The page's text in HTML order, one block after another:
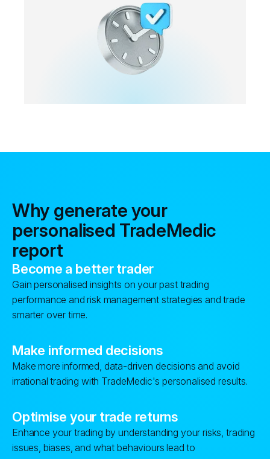
Why generate your
personalised TradeMedic
report
Become a better trader
Gain personalised insights on your past trading
performance and risk management strategies and trade
smarter over time.
Make informed decisions
Make more informed, data-driven decisions and avoid
irrational trading with TradeMedic's personalised results.
Optimise your trade returns
Enhance your trading by understanding your risks, trading
issues, biases, and what behaviours lead to